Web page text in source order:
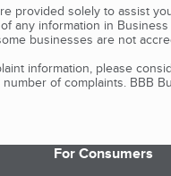
provided solely to assist
any information in
businesses are not
information, please
of complaints. BBB
For Consumers